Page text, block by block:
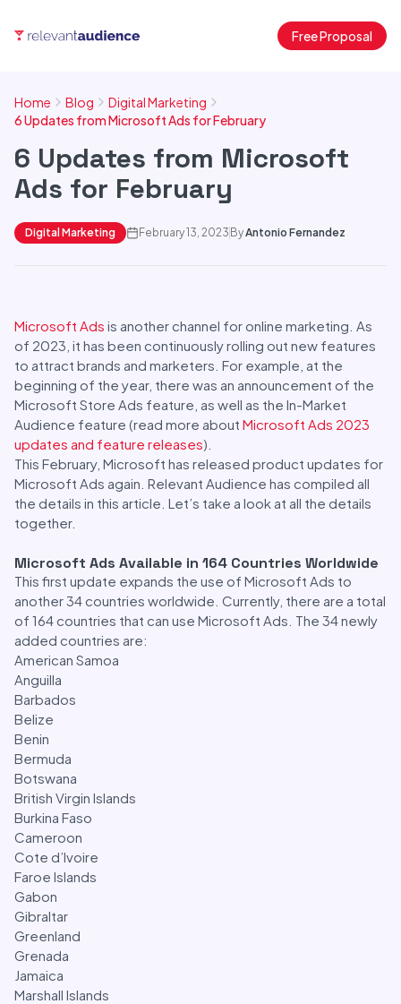
Free Proposal
Home Blog
Digital Marketing
6 Updates from Microsoft Ads for February
6 Updates from Microsoft
Ads for February
Digital Marketing February 13, 2023 ByAntonio Fernandez
Microsoft Ads is another channel for online marketing. As
of 2023, it has been continuously rolling out new features
to attract brands and marketers. For example, at the
beginning of the year, there was an announcement of the
Microsoft Store Ads feature, as well as the In-Market
Audience feature (read more about Microsoft Ads 2023
updates and feature releases).
This February, Microsoft has released product updates for
Microsoft Ads again. Relevant Audience has compiled all
the details in this article. Let’s take a look at all the details
together.
Microsoft Ads Available in 164 Countries Worldwide
This first update expands the use of Microsoft Ads to
another 34 countries worldwide. Currently, there are a total
of 164 countries that can use Microsoft Ads. The 34 newly
added countries are:
American Samoa
Anguilla
Barbados
Belize
Benin
Bermuda
Botswana
British Virgin Islands
Burkina Faso
Cameroon
Cote d’Ivoire
Faroe Islands
Gabon
Gibraltar
Greenland
Grenada
Jamaica
Marshall Islands